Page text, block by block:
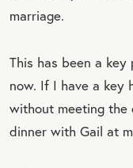
marriage.
This has been a
now. If I have a key
without meeting the
dinner with Gail at